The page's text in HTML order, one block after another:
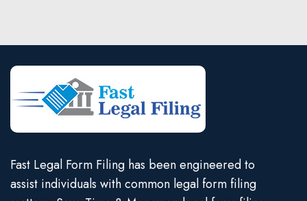
Fast Legal Form Filing has been engineered to
assist individuals with common legal form filing